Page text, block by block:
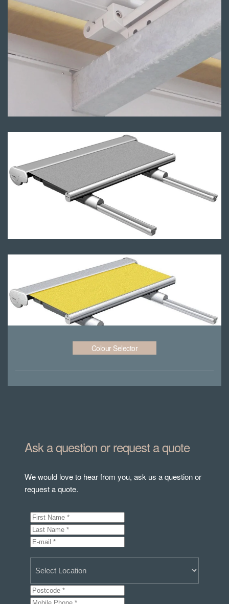
Colour Selector
Ask a question or request a quote
We would love to hear from you, ask us a question or
request a quote.